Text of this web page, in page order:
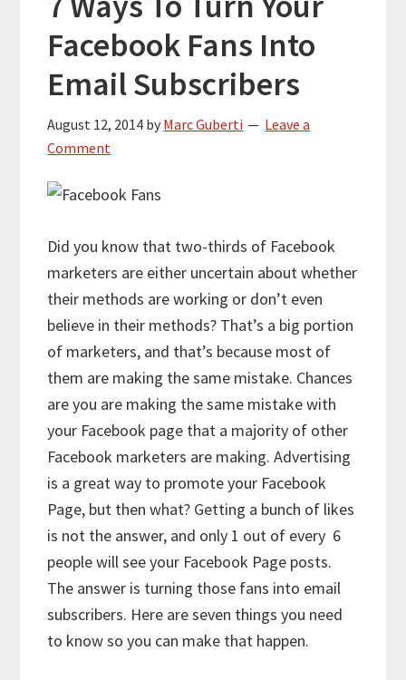
Facebook Fans Into
Email Subscribers
August 12, 2014 by Marc Guberti
Leave a
Comment
Did you know that two-thirds of Facebook
marketers are either uncertain about whether
their methods are working or don’t even
believe in their methods? That’s a big portion
of marketers, and that’s because most of
them are making the same mistake. Chances
are you are making the same mistake with
your Facebook page that a majority of other
Facebook marketers are making. Advertising
is a great way to promote your Facebook
Page, but then what? Getting a bunch of likes
is not the answer, and only 1 out of every 6
people will see your Facebook Page posts.
The answer is turning those fans into email
subscribers. Here are seven things you need
to know so you can make that happen.